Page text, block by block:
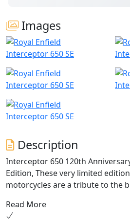
Images
Description
Interceptor 650 120th
Edition, These very limited edition anniversary
motorcycles are a tribute to the
generations. In the 120th year we celebrate the coming
Read More